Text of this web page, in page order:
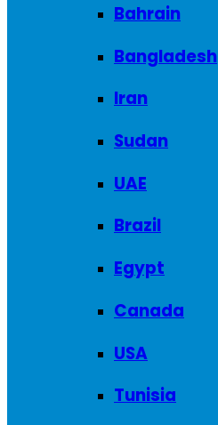
Bahrain
Bangladesh
Iran
Sudan
UAE
Brazil
Egypt
Canada
USA
Tunisia